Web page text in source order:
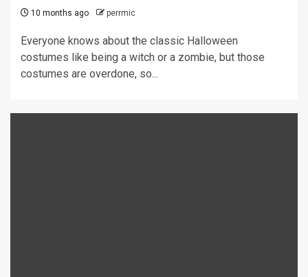
10 months ago perrmic
Everyone knows about the classic Halloween
costumes like being a witch or a zombie, but those
costumes are overdone, so...